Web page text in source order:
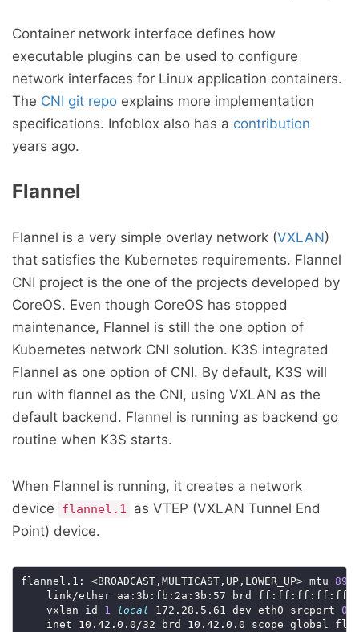
Container network interface defines how
executable plugins can be used to configure
network interfaces for Linux application containers.
The CNI git repo explains more implementation
specifications. Infoblox also has a contribution
years ago.
Flannel
Flannel is a very simple overlay network (VXLAN)
that satisfies the Kubernetes requirements. Flannel
CNI project is the one of the projects developed by
CoreOS. Even though CoreOS has stopped
maintenance, Flannel is still the one option of
Kubernetes network CNI solution. K3S integrated
Flannel as one option of CNI. By default, K3S will
run with flannel as the CNI, using VXLAN as the
default backend. Flannel is running as backend go
routine when K3S starts.
When Flannel is running, it creates a network
device
flannel.1
as VTEP (VXLAN Tunnel End
Point) device.
flannel.1: <BROADCAST,MULTICAST,UP,LOWER_UP> mtu
link/ether aa:3b:fb:2a:3b:57 brd
    vxlan id
1 local 172.28.5.61 dev eth0 srcport 0
inet 10.42.0.0/32 brd 10.42.0.0 scope global